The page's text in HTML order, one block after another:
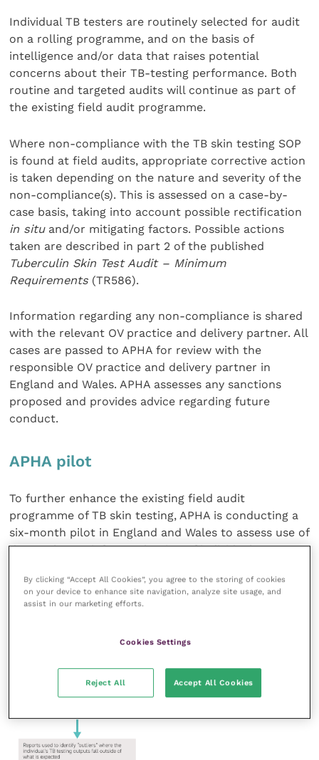
Individual TB testers are routinely selected for audit
on a rolling programme, and on the basis of
intelligence and/or data that raises potential
concerns about their TB-testing performance. Both
routine and targeted audits will continue as part of
the existing field audit programme.
Where non-compliance with the TB skin testing SOP
is found at field audits, appropriate corrective action
is taken depending on the nature and severity of the
non-compliance(s). This is assessed on a case-by-
case basis, taking into account possible rectification
in situand/or mitigating factors. Possible actions
taken are described in part 2 of the published
Tuberculin Skin Test Audit – Minimum
Requirements (TR586).
Information regarding any non-compliance is shared
with the relevant OV practice and delivery partner. All
cases are passed to APHA for review with the
responsible OV practice and delivery partner in
England and Wales. APHA assesses any sanctions
proposed and provides advice regarding future
conduct.
APHA pilot
To further enhance the existing field audit
programme of TB skin testing, APHA is conducting a
six-month pilot in England and Wales to assess use of
data to better inform selection of individual TB
The flow chart below describes the process of
By clicking “Accept All Cookies”, you agree to the storing of cookies
on your device to enhance site navigation, analyze site usage, and
assist in our marketing efforts.
Cookies Settings
Reject All Accept All Cookies